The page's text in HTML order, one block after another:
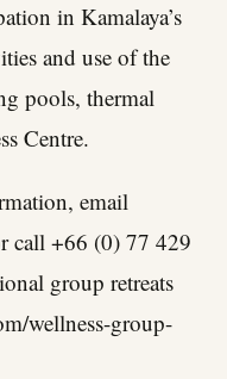
in Kamalaya’s
and use of the
pools, thermal
Centre.
email
call +66 (0) 77 429
group retreats
wellness-group-